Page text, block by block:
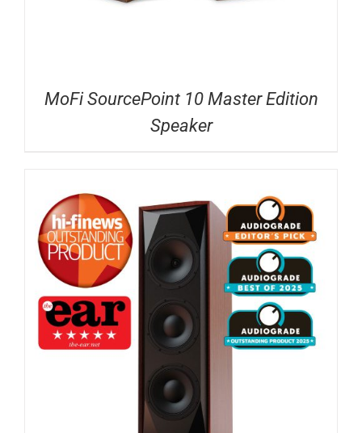
MoFi SourcePoint 10 Master Edition
Speaker